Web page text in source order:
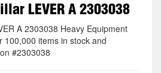
LEVER A 2303038
A 2303038 Heavy Equipment
100,000 items in stock and
#2303038